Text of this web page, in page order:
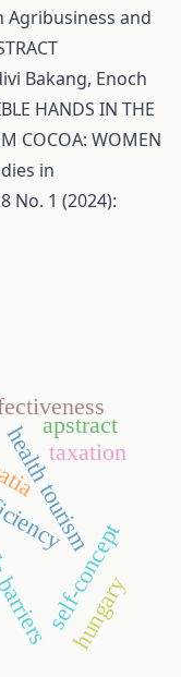
Agribusiness and
Bakang, Enoch
HANDS IN THE
COCOA: WOMEN
in
No. 1 (2024):
health tourism
self-concept
taxation
apstract
hungary